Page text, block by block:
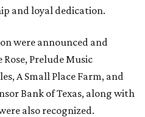
and loyal dedication.
were announced and
Prelude Music
A Small Place Farm, and
Bank of Texas, along with
also recognized.